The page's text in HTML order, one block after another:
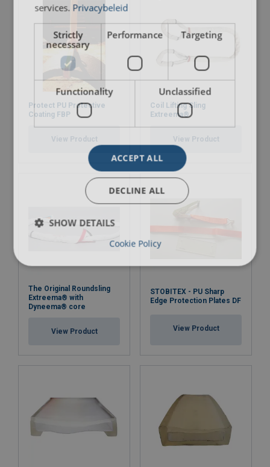
Protect PU Protective
Coating FBP
View Product
Coil Lifting Sling
Extreema®
View Product
The Original Roundsling
Extreema® with
Dyneema® core
View Product
STOBITEX - PU Sharp
Edge Protection Plates DF
View Product
services. Privacybeleid
Strictly
necessary
Performance Targeting
Functionality Unclassified
ACCEPT ALL
DECLINE ALL
SHOW DETAILS
Cookie Policy